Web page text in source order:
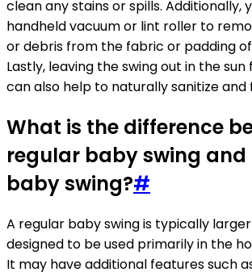
clean any stains or spills. Additionally,
handheld vacuum or lint roller to
or debris from the fabric or padding
Lastly, leaving the swing out in the
can also help to naturally sanitize and
What is the difference
regular baby swing
baby swing?#
A regular baby swing is typically
designed to be used primarily in the
It may have additional features such